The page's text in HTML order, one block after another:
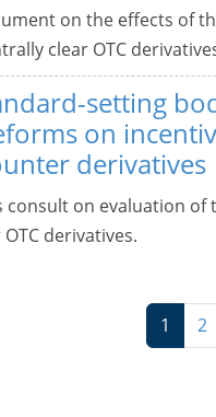
on the effects of
clear OTC
setting
on
derivatives
on evaluation of
derivatives.
1 2